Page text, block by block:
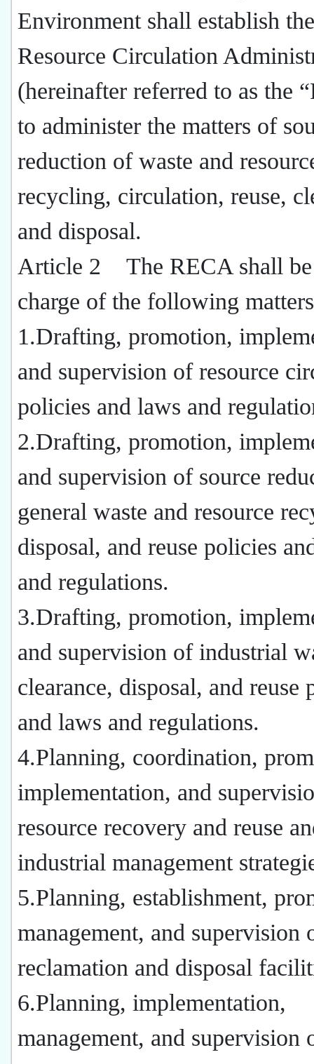
Environment shall establish the
Resource Circulation
(hereinafter referred to as the
to administer the matters of
reduction of waste and
recycling, circulation, reuse,
and disposal.
Article 2 The RECA shall
charge of the following
1.Drafting, promotion,
and supervision of resource
policies and laws and
2.Drafting, promotion,
and supervision of source
general waste and resource
disposal, and reuse policies
and regulations.
3.Drafting, promotion,
and supervision of industrial
clearance, disposal, and reuse
and laws and regulations.
4.Planning, coordination,
implementation, and
resource recovery and reuse
industrial management
5.Planning, establishment,
management, and supervision
reclamation and disposal
6.Planning, implementation,
management, and supervision